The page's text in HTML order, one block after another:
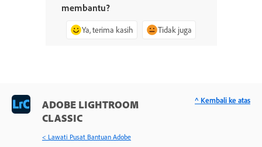
membantu?
Ya, terima kasih Tidak juga
ADOBE LIGHTROOM
CLASSIC
< Lawati Pusat Bantuan Adobe
^ Kembali ke atas